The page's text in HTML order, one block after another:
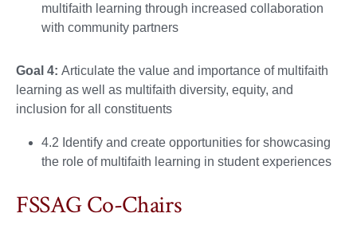
multifaith learning through increased collaboration
with community partners
Goal 4: Articulate the value and importance of multifaith
learning as well as multifaith diversity, equity, and
inclusion for all constituents
4.2 Identify and create opportunities for showcasing
the role of multifaith learning in student experiences
FSSAG Co-Chairs